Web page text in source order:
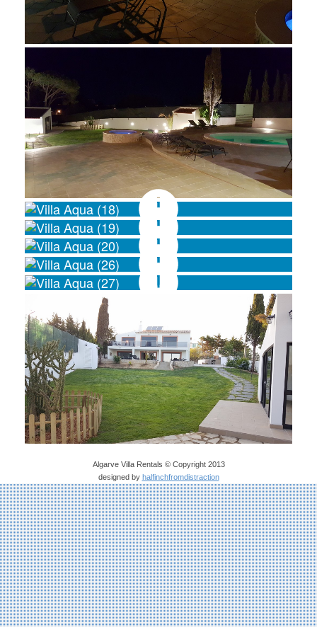
Algarve Villa Rentals © Copyright 2013
designed by halfinchfromdistraction